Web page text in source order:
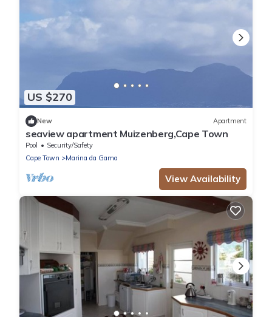
US $270
New Apartment
seaview apartment Muizenberg,Cape Town
Pool
Security/Safety
Cape Town
Marina da Gama
View Availability